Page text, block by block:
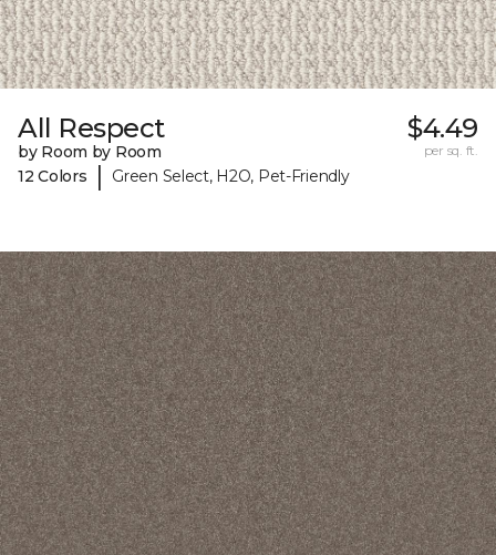
All Respect
by Room by Room
12 Colors
| Green Select, H2O, Pet-Friendly
$4.49
per sq. ft.